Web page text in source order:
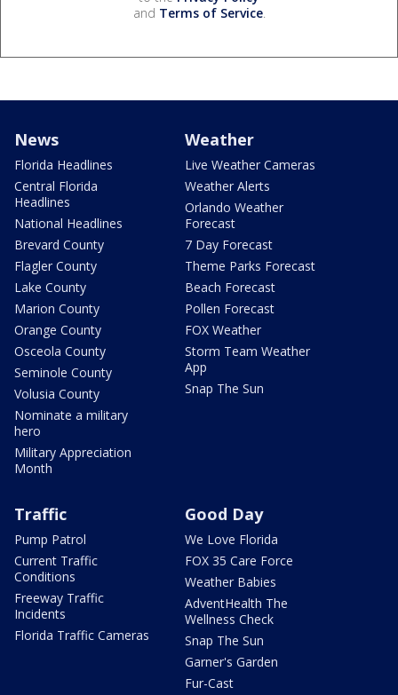
and Terms of Service.
News
Florida Headlines
Central Florida
Headlines
National Headlines
Brevard County
Flagler County
Lake County
Marion County
Orange County
Osceola County
Seminole County
Volusia County
Nominate a military
hero
Military Appreciation
Month
Weather
Live Weather Cameras
Weather Alerts
Orlando Weather
Forecast
7 Day Forecast
Theme Parks Forecast
Beach Forecast
Pollen Forecast
FOX Weather
Storm Team Weather
App
Snap The Sun
Traffic
Pump Patrol
Current Traffic
Conditions
Freeway Traffic
Incidents
Florida Traffic Cameras
Good Day
We Love Florida
FOX 35 Care Force
Weather Babies
AdventHealth The
Wellness Check
Snap The Sun
Garner's Garden
Fur-Cast